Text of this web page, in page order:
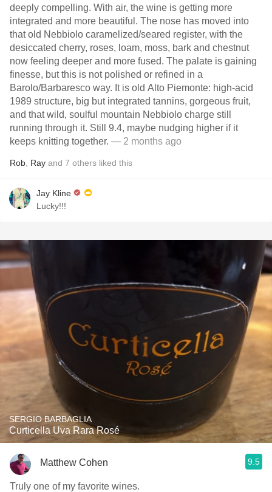
deeply compelling. With air, the wine is getting more
integrated and more beautiful. The nose has moved into
that old Nebbiolo caramelized/seared register, with the
desiccated cherry, roses, loam, moss, bark and chestnut
now feeling deeper and more fused. The palate is gaining
finesse, but this is not polished or refined in a
Barolo/Barbaresco way. It is old Alto Piemonte: high-acid
1989 structure, big but integrated tannins, gorgeous fruit,
and that wild, soulful mountain Nebbiolo charge still
running through it. Still 9.4, maybe nudging higher if it
keeps knitting together. — 2 months ago
Rob Ray and 7 others liked this
Jay Kline
Lucky!!!
SERGIO BARBAGLIA
Curticella Uva Rara Rosé
Matthew Cohen 9.5
Truly one of my favorite wines.